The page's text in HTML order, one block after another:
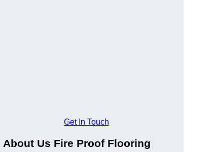
Get In Touch
About Us Fire Proof Flooring